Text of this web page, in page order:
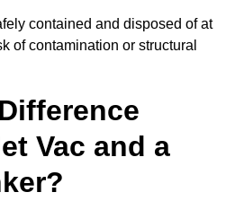
contained and disposed of at
of contamination or structural
Vac and a